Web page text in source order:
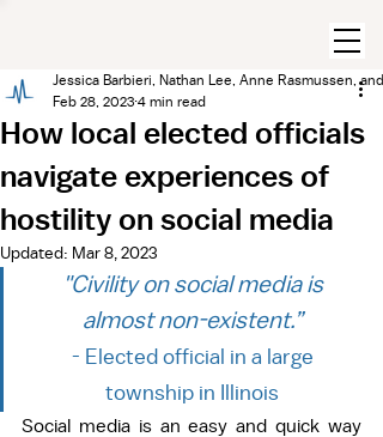
How local elected officials
navigate experiences of
hostility on social media
Jessica Barbieri, Nathan Lee, Anne Rasmussen, and
Feb 28, 2023 4 min read
Updated: Mar 8, 2023
"Civility on social media is
almost non-existent.”
- Elected official in a large
township in Illinois
Social media is an easy and quick way